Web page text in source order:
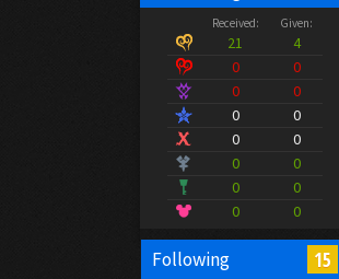
Received: Given:
21
4
0
0
0
0
0
0
0
0
0
0
0
0
0
0
Following 15